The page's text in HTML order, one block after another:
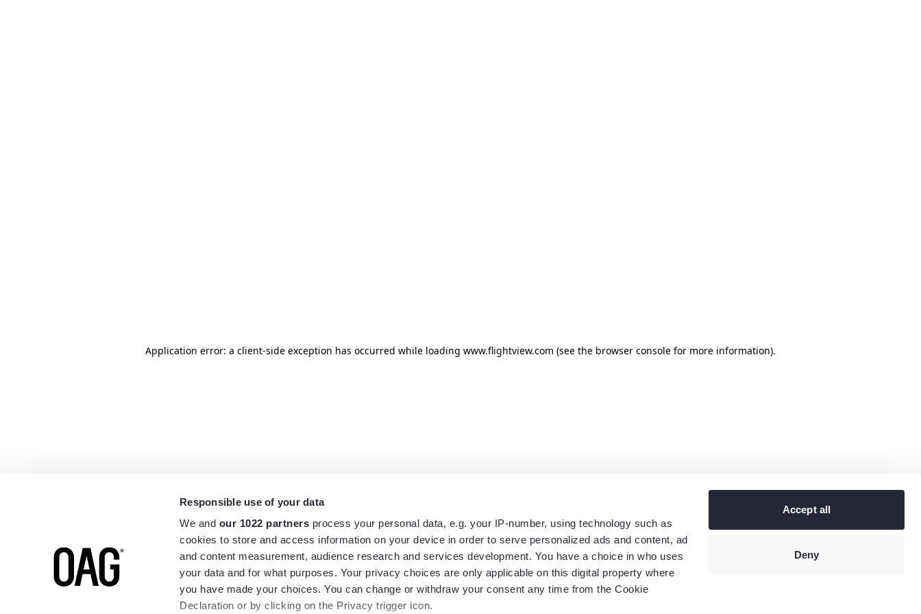
Responsible use of your data
We and our 1022 partners process your personal data, e.g. your IP-number, using technology such as
cookies to store and access information on your device in order to serve personalized ads and content, ad
and content measurement, audience research and services development. You have a choice in who uses
your data and for what purposes. Your privacy choices are only applicable on this digital property where
you have made your choices. You can change or withdraw your consent any time from the Cookie
Declaration or by clicking on the Privacy trigger icon.
Accept all
Deny
Application error: a client-side exception has occurred while loading www.flightview.com (see the browser console for more information).